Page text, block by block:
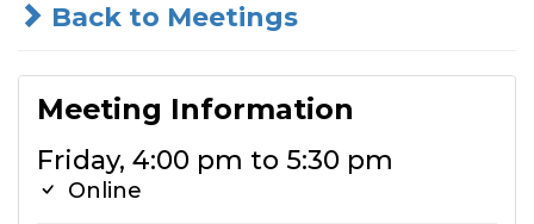
Back to Meetings
Meeting Information
Friday, 4:00 pm to 5:30 pm
Online